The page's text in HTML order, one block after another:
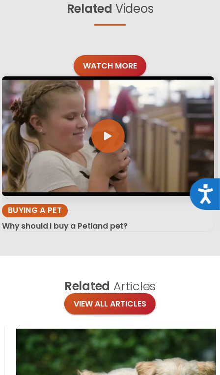
Related Videos
WATCH MORE
BUYING A PET
Why should I buy a Petland pet?
Related Articles
VIEW ALL ARTICLES